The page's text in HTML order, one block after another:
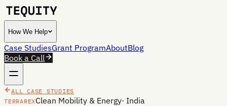
How We Help
Case StudiesGrant ProgramAboutBlog
Book a Call
ALL CASE STUDIES
TERRAREXClean Mobility & Energy· India